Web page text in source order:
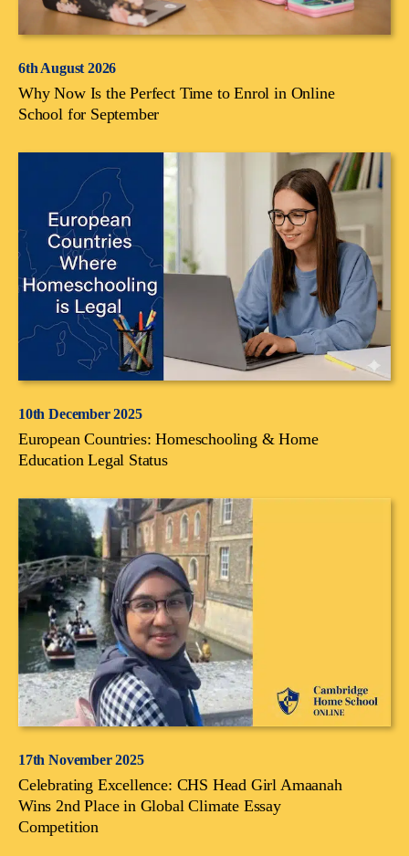
6th August 2026
Why Now Is the Perfect Time to Enrol in Online
School for September
10th December 2025
European Countries: Homeschooling & Home
Education Legal Status
17th November 2025
Celebrating Excellence: CHS Head Girl Amaanah
Wins 2nd Place in Global Climate Essay
Competition